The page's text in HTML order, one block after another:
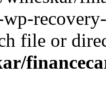
wp-
file or